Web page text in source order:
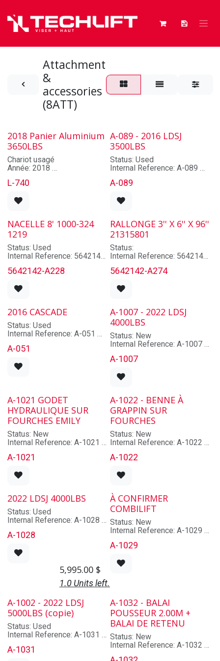
Attachment
&
accessories
(8ATT)
2018 Panier Aluminium
3650LBS
Chariot usagé
Année: 2018
1 jour: $
4 semaines: $
1 mois: $
L-740
A-089 - 2016 LDSJ
3500LBS
Status: Used
Internal Reference: A-089
Model: TL16L-A1-20
confirmer
Mast: Non applicable
Hyd. Functions: 2
Cabin: Non
Classe: 2
Type: Push-Pull
A-089
NACELLE 8' 1000-324
1219
Status: Used
Internal Reference: 5642142-
Brand: HELI
Lot/Serial Number: 1218
Hyd. Functions: Non
applicable
Cabin: Non
Type: N/A
Length: 96.0
Operator Roof Height: 48.0
Weight: 660.0
5642142-A228
RALLONGE 3'' X 6'' X 96''
21315801
Status:
Internal Reference: 5642142-
Model: False
Year: False
5642142-A274
2016 CASCADE
Status: Used
Internal Reference: A-051
Model: R35D-CNR-20A
T1
Hyd. Functions: À confirmer
Cabin: Non
Classe: 2
Type: Attachement
A-051
A-1007 - 2022 LDSJ
4000LBS
Status: New
Internal Reference: A-1007
Model: XZ22L-A2-20
1535
Mast: Non applicable
Hyd. Functions: Non
applicable
Type: Rotator
A-1007
A-1021 GODET
HYDRAULIQUE SUR
FOURCHES EMILY
Status: New
Internal Reference: A-1021
Model: ACMGCFG2130
Year: 2022
Hyd. Functions: À confirmer
Cabin: Non
Type: N/A
A-1021
A-1022 - BENNE À
GRAPPIN SUR
FOURCHES
Status: New
Internal Reference: A-1022
Model: ACMGF420
Year: 2022
Mast: Non applicable
Hyd. Functions: À confirmer
Cabin: Non
Type: N/A
A-1022
2022 LDSJ 4000LBS
Status: Used
Internal Reference: A-1028
Model: XZ22L-A2-20
1555
Mast: Non applicable
Hyd. Functions: À confirmer
Type: Rotator
A-1028
5,995.00$
1.0 Units left.
À CONFIRMER
COMBILIFT
Status: New
Internal Reference: A-1029
Model: EL-ALO-FARE-A01
201701180000
Hyd. Functions: Non
applicable
Cabin: Non
Type: N/A
A-1029
A-1002 - 2022 LDSJ
5000LBS (copie)
Status: Used
Internal Reference: A-1031
Model: XZ30L-B1
A-1031
A-1032 - BALAI
POUSSEUR 2.00M +
BALAI DE RETENU
Status: New
Internal Reference: A-1032